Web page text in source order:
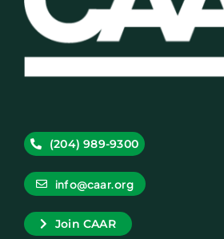
(204) 989-9300
info@caar.org
Join CAAR